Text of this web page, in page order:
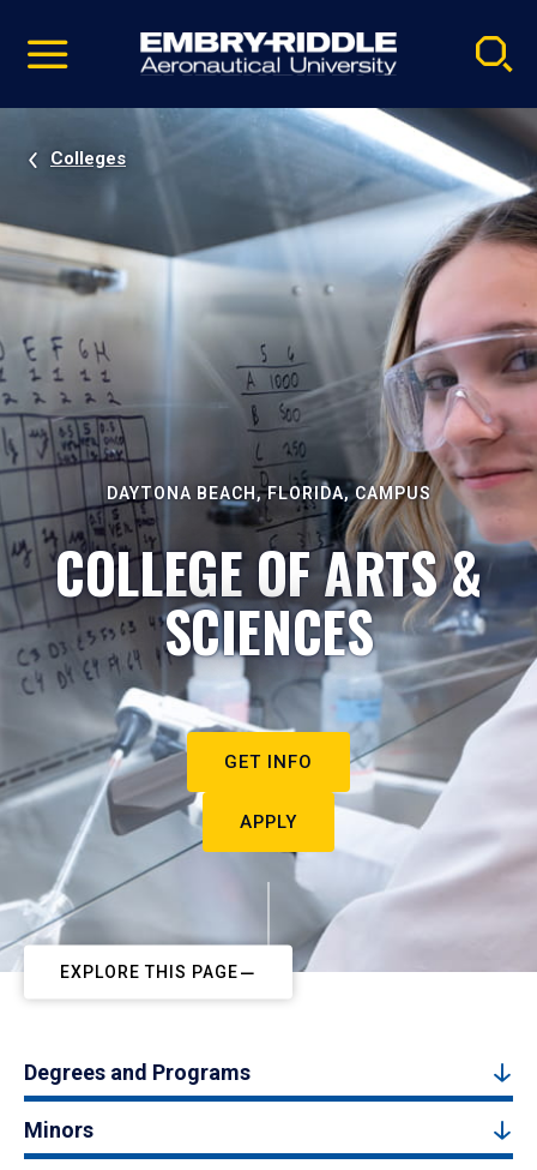
video
Navigation
Colleges
DAYTONA BEACH, FLORIDA, CAMPUS
COLLEGE OF ARTS &
SCIENCES
GET INFO
APPLY
EXPLORE THIS PAGE
Degrees and Programs
Minors